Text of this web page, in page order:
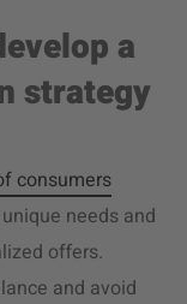
a
strategy
consumers
needs and
offers.
and avoid